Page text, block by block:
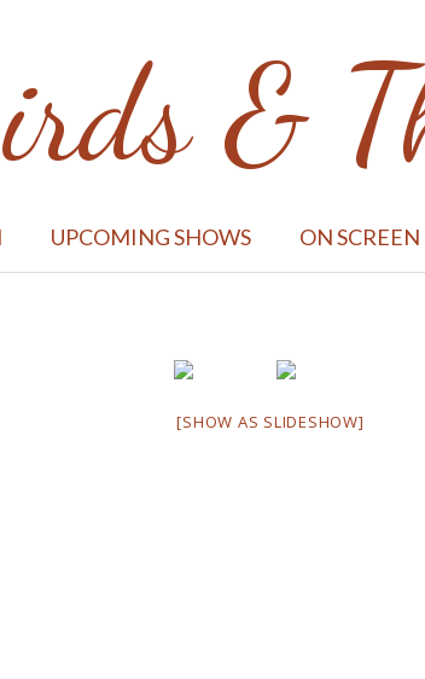
&
UPCOMING SHOWS ON SCREEN
[SHOW AS SLIDESHOW]